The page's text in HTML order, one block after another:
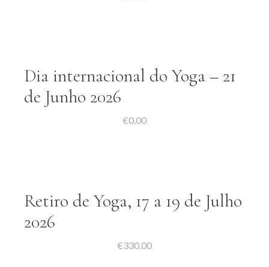
Dia internacional do Yoga – 21
de Junho 2026
€0.00
Retiro de Yoga, 17 a 19 de Julho
2026
€330.00